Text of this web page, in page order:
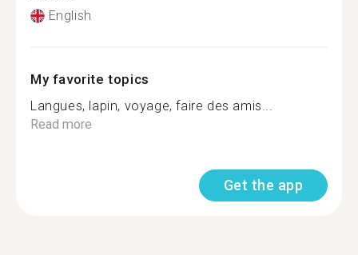
English
My favorite topics
Langues, lapin, voyage, faire des amis...
Read more
Get the app